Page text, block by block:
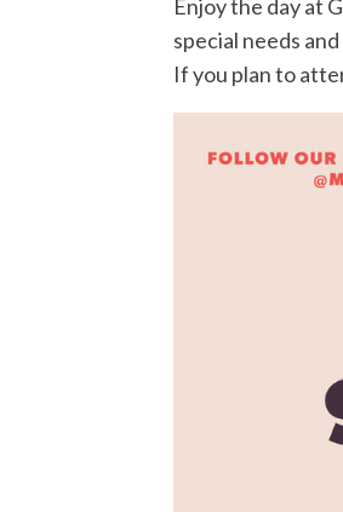
Enjoy the day at
special needs
If you plan to